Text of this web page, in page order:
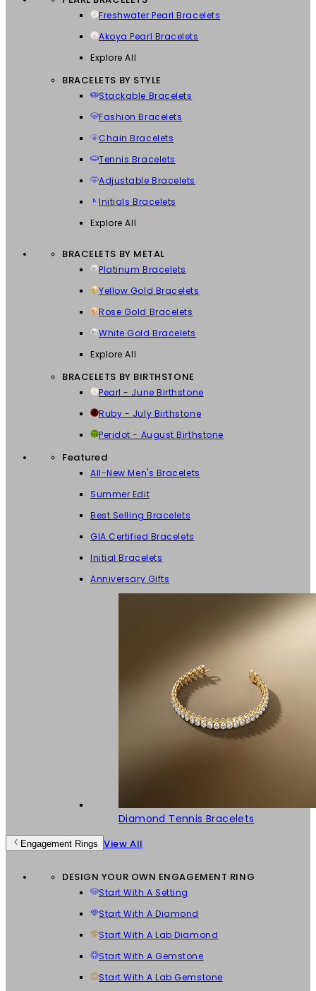
Freshwater Pearl Bracelets
Akoya Pearl Bracelets
Explore All
BRACELETS BY STYLE
Stackable Bracelets
Fashion Bracelets
Chain Bracelets
Tennis Bracelets
Adjustable Bracelets
Initials Bracelets
Explore All
BRACELETS BY METAL
Platinum Bracelets
Yellow Gold Bracelets
Rose Gold Bracelets
White Gold Bracelets
Explore All
BRACELETS BY BIRTHSTONE
Pearl - June Birthstone
Ruby - July Birthstone
Peridot - August Birthstone
Featured
All-New Men's Bracelets
Summer Edit
Best Selling Bracelets
GIA Certified Bracelets
Initial Bracelets
Anniversary Gifts
Diamond Tennis Bracelets
Engagement Rings View All
DESIGN YOUR OWN ENGAGEMENT RING
Start With A Setting
Start With A Diamond
Start With A Lab Diamond
Start With A Gemstone
Start With A Lab Gemstone